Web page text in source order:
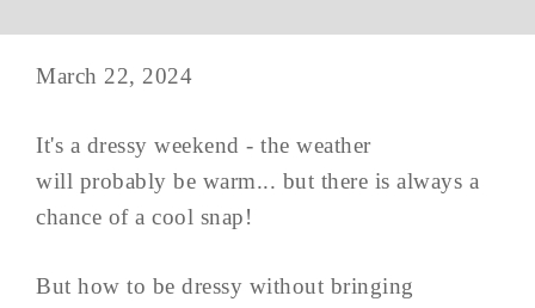
March 22, 2024
It's a dressy weekend - the weather
will probably be warm... but there is always a
chance of a cool snap!
But how to be dressy without bringing